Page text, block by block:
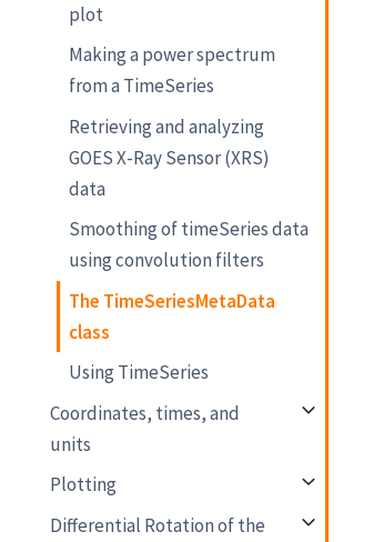
plot
Making a power spectrum
from a TimeSeries
Retrieving and analyzing
GOES X-Ray Sensor (XRS)
data
Smoothing of timeSeries data
using convolution filters
The TimeSeriesMetaData
class
Using TimeSeries
Coordinates, times, and
units
Plotting
Differential Rotation of the